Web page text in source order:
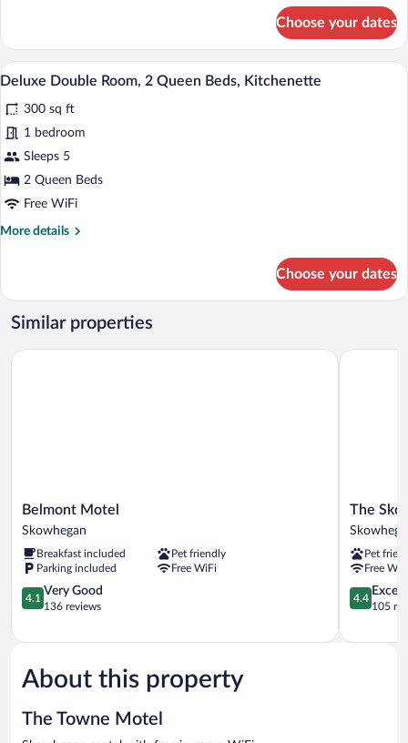
Single
Room,
1
Bed
Choose your dates
View
all
photos
for
Deluxe
Double
Room,
Queen
A bedroom with a large bed, wooden
6
Deluxe Double Room, 2 Queen Beds, Kitchenette
300 sq ft
1 bedroom
Sleeps 5
2 Queen Beds
Free WiFi
More details
More
Double
Room,
Beds,
Choose your dates
Similar properties
Belmont
Motel
Skowhegan
Belmont Motel
Skowhegan
Breakfast included
Pet friendly
Parking included
Free WiFi
4.1
out
5,
Good,
136
4.1
Very Good
136 reviews
Belmont Motel
The
Kasa
The
Pet
Free
4.4
out
5,
4.4
105
The
About this property
The Towne Motel